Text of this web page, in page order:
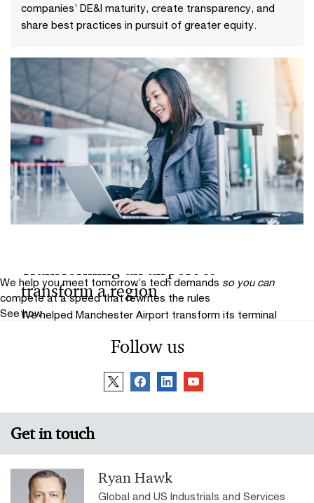
companies’ DE&I maturity, create transparency, and
share best practices in pursuit of greater equity.
Transforming an airport to
transform a region
We helped Manchester Airport transform its terminal
deliver better service to more passengers and create
We help you meet tomorrow’s tech demands so you can
compete at a speed that rewrites the rules
See how
Follow us
Get in touch
Ryan Hawk
Global and US Industrials and Services